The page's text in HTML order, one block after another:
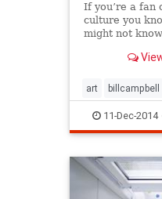
If you’re a fan
culture you
might not
art billcampbell
nostalgia
11-Dec-2014